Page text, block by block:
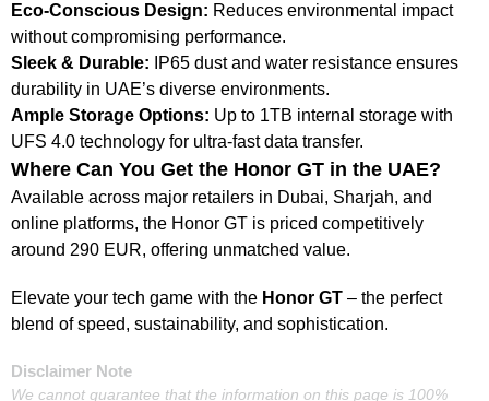
Eco-Conscious Design: Reduces environmental impact
without compromising performance.
Sleek & Durable: IP65 dust and water resistance ensures
durability in UAE’s diverse environments.
Ample Storage Options: Up to 1TB internal storage with
UFS 4.0 technology for ultra-fast data transfer.
Where Can You Get the Honor GT in the UAE?
Available across major retailers in Dubai, Sharjah, and
online platforms, the Honor GT is priced competitively
around 290 EUR, offering unmatched value.
Elevate your tech game with the Honor GT – the perfect
blend of speed, sustainability, and sophistication.
Disclaimer Note
We cannot guarantee that the information on this page is 100%